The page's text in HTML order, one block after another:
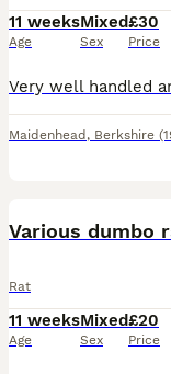
11 weeks
Age
Mixed
Sex
£30
Price
Maidenhead , Berkshire
Various dumbo
Rat
11 weeks
Age
Mixed
Sex
£20
Price